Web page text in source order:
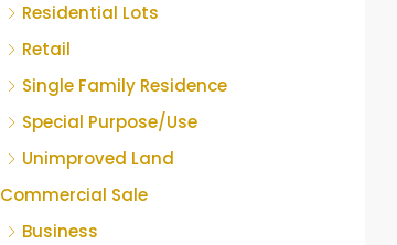
Residential Lots
Retail
Single Family Residence
Special Purpose/Use
Unimproved Land
Commercial Sale
Business